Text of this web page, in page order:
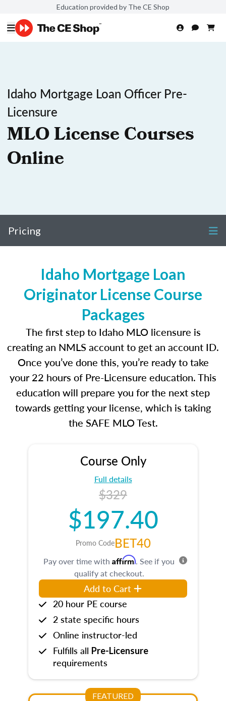
Education provided by The CE Shop
Idaho Mortgage Loan Officer Pre-
Licensure
MLO License Courses
Online
Pricing
Idaho Mortgage Loan
Originator License Course
Packages
The first step to Idaho MLO licensure is
creating an NMLS account to get an account ID.
Once you’ve done this, you’re ready to take
your 22 hours of Pre-Licensure education. This
education will prepare you for the next step
towards getting your license, which is taking
the SAFE MLO Test.
Course Only
Full details
$329
$197.40
Promo CodeBET40
Pay over time with Affirm. See if you
qualify at checkout.
Add to Cart
20 hour PE course
2 state specific hours
Online instructor-led
Fulfills all Pre-Licensure
requirements
FEATURED